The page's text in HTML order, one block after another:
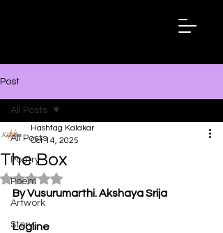
Post
All Posts
Poetry
Poem
Artwork
Story
All Posts
The Box
Hashtag Kalakar
Oct 14, 2025
Rated NaN out of 5 stars.
By Vusurumarthi. Akshaya Srija
Logline